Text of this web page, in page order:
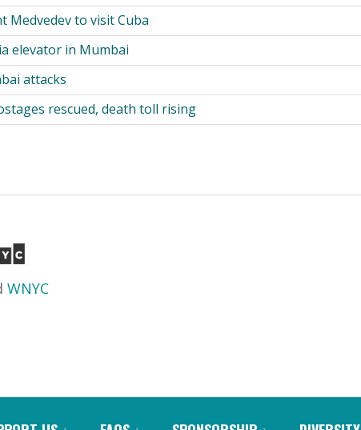
Medvedev to visit Cuba
elevator in Mumbai
attacks
rescued, death toll rising
WNYC